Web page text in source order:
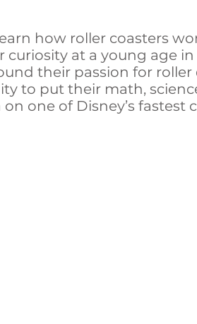
how roller coasters
at a young age in
their passion for roller
to put their math,
one of Disney’s fastest